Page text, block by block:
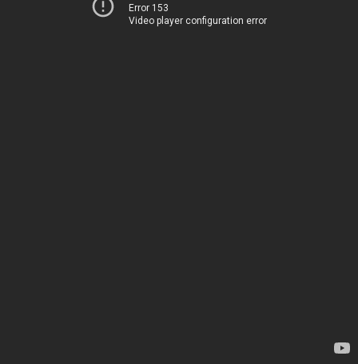
Error 153
Video player configuration error